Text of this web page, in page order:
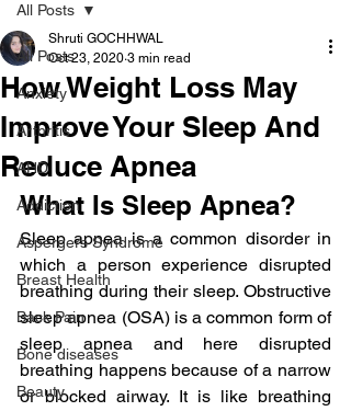
All Posts
Anxiety
Arthritis
AHD
Addiction
Aspergers Syndrome
Breast Health
Back Pain
Bone diseases
Beauty
All Posts
How Weight Loss May
Improve Your Sleep And
Reduce Apnea
Shruti GOCHHWAL
Oct 23, 2020 3 min read
What Is Sleep Apnea?
Sleep apnea is a common disorder in
which a person experience disrupted
breathing during their sleep. Obstructive
sleep apnea (OSA) is a common form of
sleep apnea and here disrupted
breathing happens because of a narrow
or blocked airway. It is like breathing